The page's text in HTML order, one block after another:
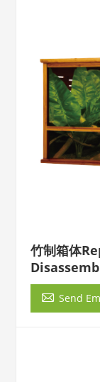
竹制箱体
 Send